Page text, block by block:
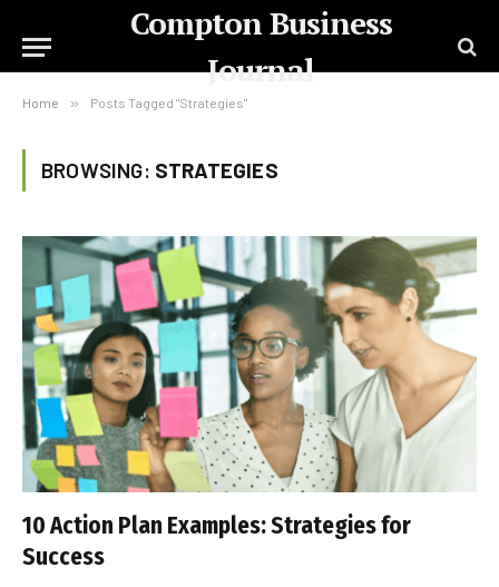
Compton Business
Journal
Home » Posts Tagged "Strategies"
BROWSING: STRATEGIES
10 Action Plan Examples: Strategies for
Success